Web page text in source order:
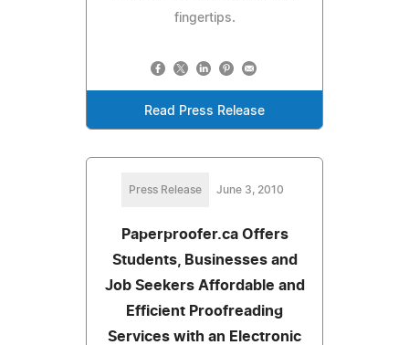
fingertips.
Read Press Release
Press Release June 3, 2010
Paperproofer.ca Offers
Students, Businesses and
Job Seekers Affordable and
Efficient Proofreading
Services with an Electronic